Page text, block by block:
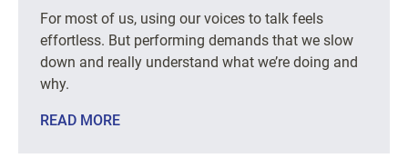
For most of us, using our voices to talk feels
effortless. But performing demands that we slow
down and really understand what we’re doing and
why.
READ MORE